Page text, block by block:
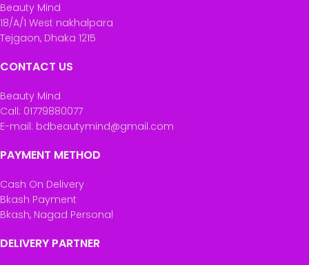
Beauty Mind
18/A/1 West nakhalpara
Tejgaon, Dhaka 1215
CONTACT US
Beauty Mind
Call: 01779880077
E-mail: bdbeautymind@gmail.com
PAYMENT METHOD
Cash On Delivery
Bkash Payment
Bkash, Nagad Personal
DELIVERY PARTNER